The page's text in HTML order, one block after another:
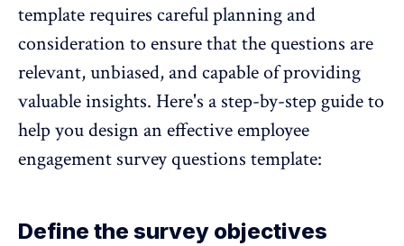
template requires careful planning and
consideration to ensure that the questions are
relevant, unbiased, and capable of providing
valuable insights. Here's a step-by-step guideto
help you design an effective employee
engagement survey questions template:
Define the survey objectives